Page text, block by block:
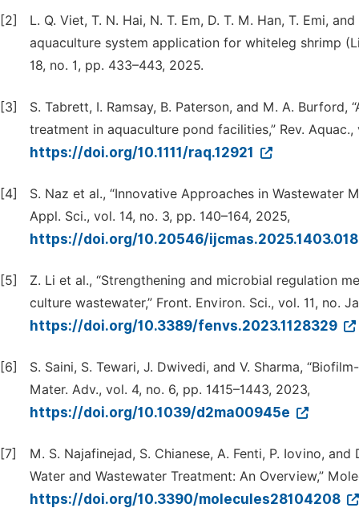
[2]
L. Q. Viet, T. N. Hai, N. T. Em, D. T. M. Han, T. Emi,
aquaculture system application for whiteleg shrimp
18, no. 1, pp. 433–443, 2025.
[3]
S. Tabrett, I. Ramsay, B. Paterson, and M. A.
treatment in aquaculture pond facilities,” Rev. Aquac.,
https://doi.org/10.1111/raq.12921
[4]
S. Naz et al., “Innovative Approaches in Wastewater
Appl. Sci., vol. 14, no. 3, pp. 140–164, 2025,
https://doi.org/10.20546/
[5]
Z. Li et al., “Strengthening and microbial regulation
culture wastewater,” Front. Environ. Sci., vol. 11, no.
https://doi.org/10.3389/fenvs.2023.1128329
[6]
S. Saini, S. Tewari, J. Dwivedi, and V. Sharma,
Mater. Adv., vol. 4, no. 6, pp. 1415–1443, 2023,
https://doi.org/10.1039/d2ma00945e
[7]
M. S. Najafinejad, S. Chianese, A. Fenti, P. Iovino,
Water and Wastewater Treatment: An Overview,”
https://doi.org/10.3390/molecules28104208